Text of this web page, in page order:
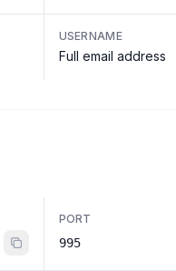
USERNAME
Full email address
PORT
995